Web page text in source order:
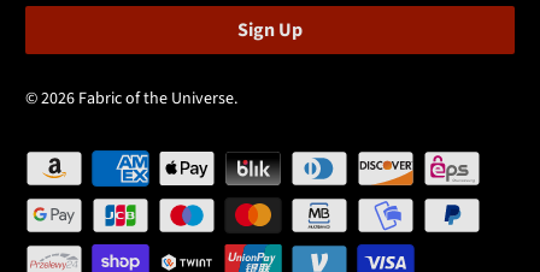
© 2026 Fabric of the Universe.